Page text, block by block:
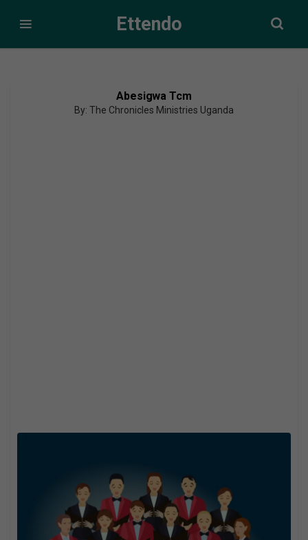
Ettendo
Abesigwa Tcm
By: The Chronicles Ministries Uganda